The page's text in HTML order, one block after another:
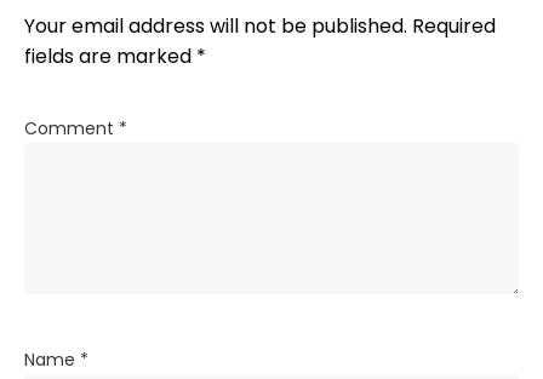
Your email address will not be published. Required
fields are marked *
Comment *
Name *